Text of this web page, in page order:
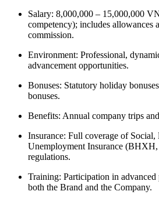
Salary: 8,000,000 – 15,000,000
competency); includes allowances
commission.
Environment: Professional,
advancement opportunities.
Bonuses: Statutory holiday
bonuses.
Benefits: Annual company trips
Insurance: Full coverage of Social,
Unemployment Insurance
regulations.
Training: Participation in
both the Brand and the Company.